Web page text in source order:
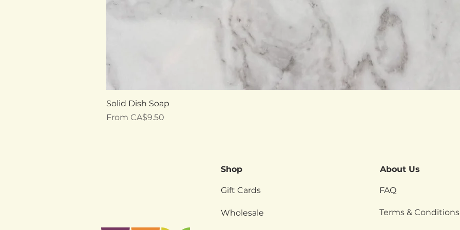
Solid Dish Soap
From CA$9.50
Sale Price
Shop About Us
Gift Cards FAQ
Wholesale Terms & Conditions